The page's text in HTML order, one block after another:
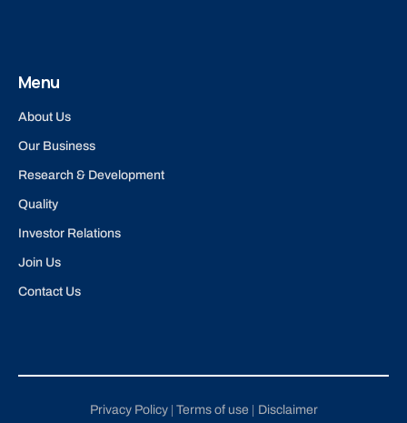
Menu
About Us
Our Business
Research & Development
Quality
Investor Relations
Join Us
Contact Us
Privacy Policy Terms of use Disclaimer